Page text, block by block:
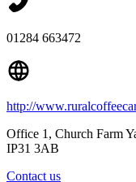
Friends of the Caravan
£530 raised since June
01284 663472
http://
Office 1, Church Farm
IP31 3AB
Contact us